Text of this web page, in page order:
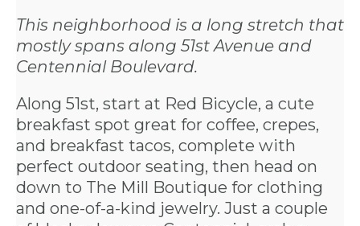
This neighborhood is a long stretch that
mostly spans along 51st Avenue and
Centennial Boulevard.
Along 51st, start at Red Bicycle, a cute
breakfast spot great for coffee, crepes,
and breakfast tacos, complete with
perfect outdoor seating, then head on
down to The Mill Boutique for clothing
and one-of-a-kind jewelry. Just a couple